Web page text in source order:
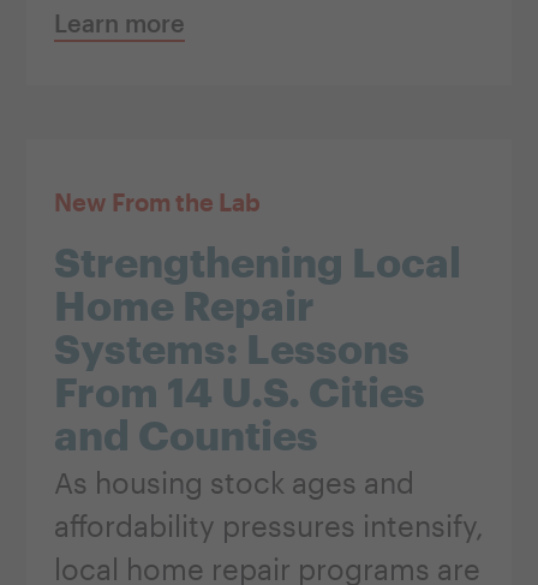
Learn more
New From the Lab
Strengthening Local
Home Repair
Systems: Lessons
From 14 U.S. Cities
and Counties
As housing stock ages and
affordability pressures intensify,
local home repair programs are